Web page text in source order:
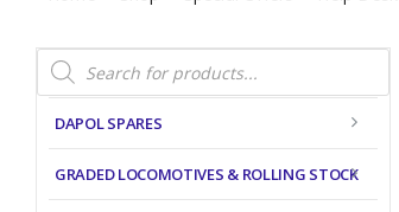
Products
search
DAPOL SPARES
GRADED LOCOMOTIVES & ROLLING STOCK